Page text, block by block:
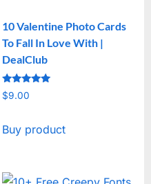
10 Valentine Photo Cards
To Fall In Love With |
DealClub
Rated
5
$9.00
Buy product